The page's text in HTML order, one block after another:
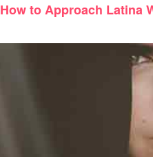
How to Approach Latina